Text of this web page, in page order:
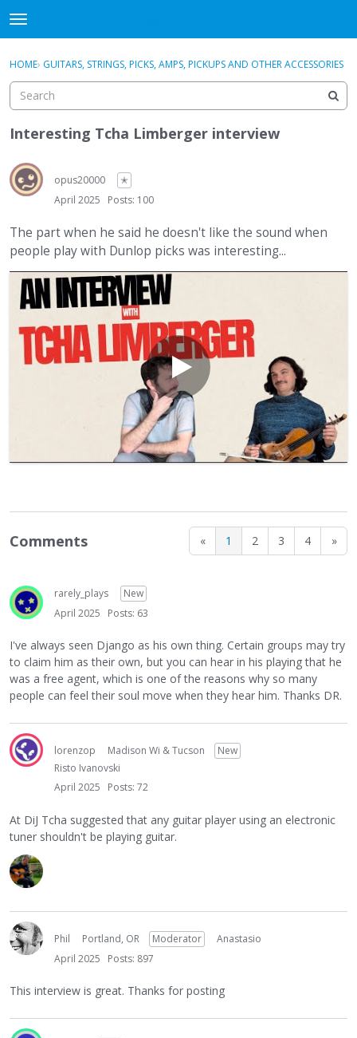
t
o
g
e
m
e
n
u
Sign In Register
Activity
Guitar Archive
Sign In · Register ×
HOME› GUITARS, STRINGS, PICKS, AMPS, PICKUPS AND OTHER ACCESSORIES
Interesting Tcha Limberger interview
opus20000
✭
April 2025
Posts: 100
The part when he said he doesn't like the sound when
people play with Dunlop picks was interesting...
« 1 2 3 4 »
Comments
rarely_plays
New
April 2025
Posts: 63
I've always seen Django as his own thing. Certain groups may try
to claim him as their own, but you can hear in his playing that he
was a free agent, which is one of the reasons why so many
people can feel their soul move when they hear him. Thanks DR.
lorenzop Madison Wi & Tucson
New
Risto Ivanovski
April 2025
Posts: 72
At DiJ Tcha suggested that any guitar player using an electronic
tuner shouldn't be playing guitar.
Phil Portland, OR Moderator
Anastasio
April 2025
Posts: 897
This interview is great. Thanks for posting